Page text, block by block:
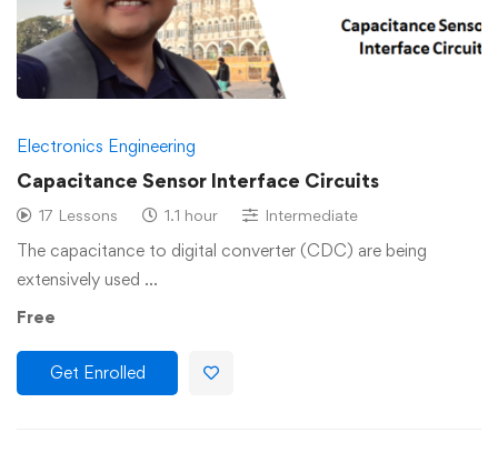
Electronics Engineering
Capacitance Sensor Interface Circuits
17 Lessons 1.1 hour Intermediate
The capacitance to digital converter (CDC) are being
extensively used …
Free
Get Enrolled